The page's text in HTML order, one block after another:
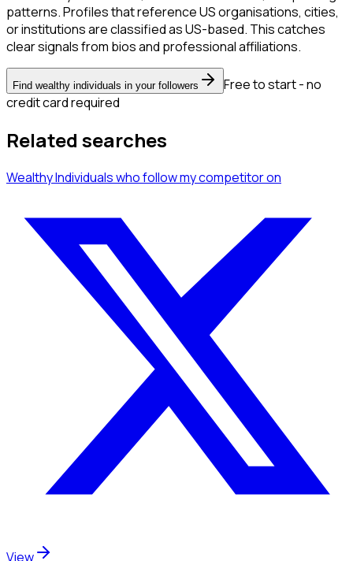
patterns. Profiles that reference US organisations, cities,
or institutions are classified as US-based. This catches
clear signals from bios and professional affiliations.
Find wealthy individuals in your followers
Free to start - no
credit card required
Related searches
Wealthy Individualswho follow my competitoron
View